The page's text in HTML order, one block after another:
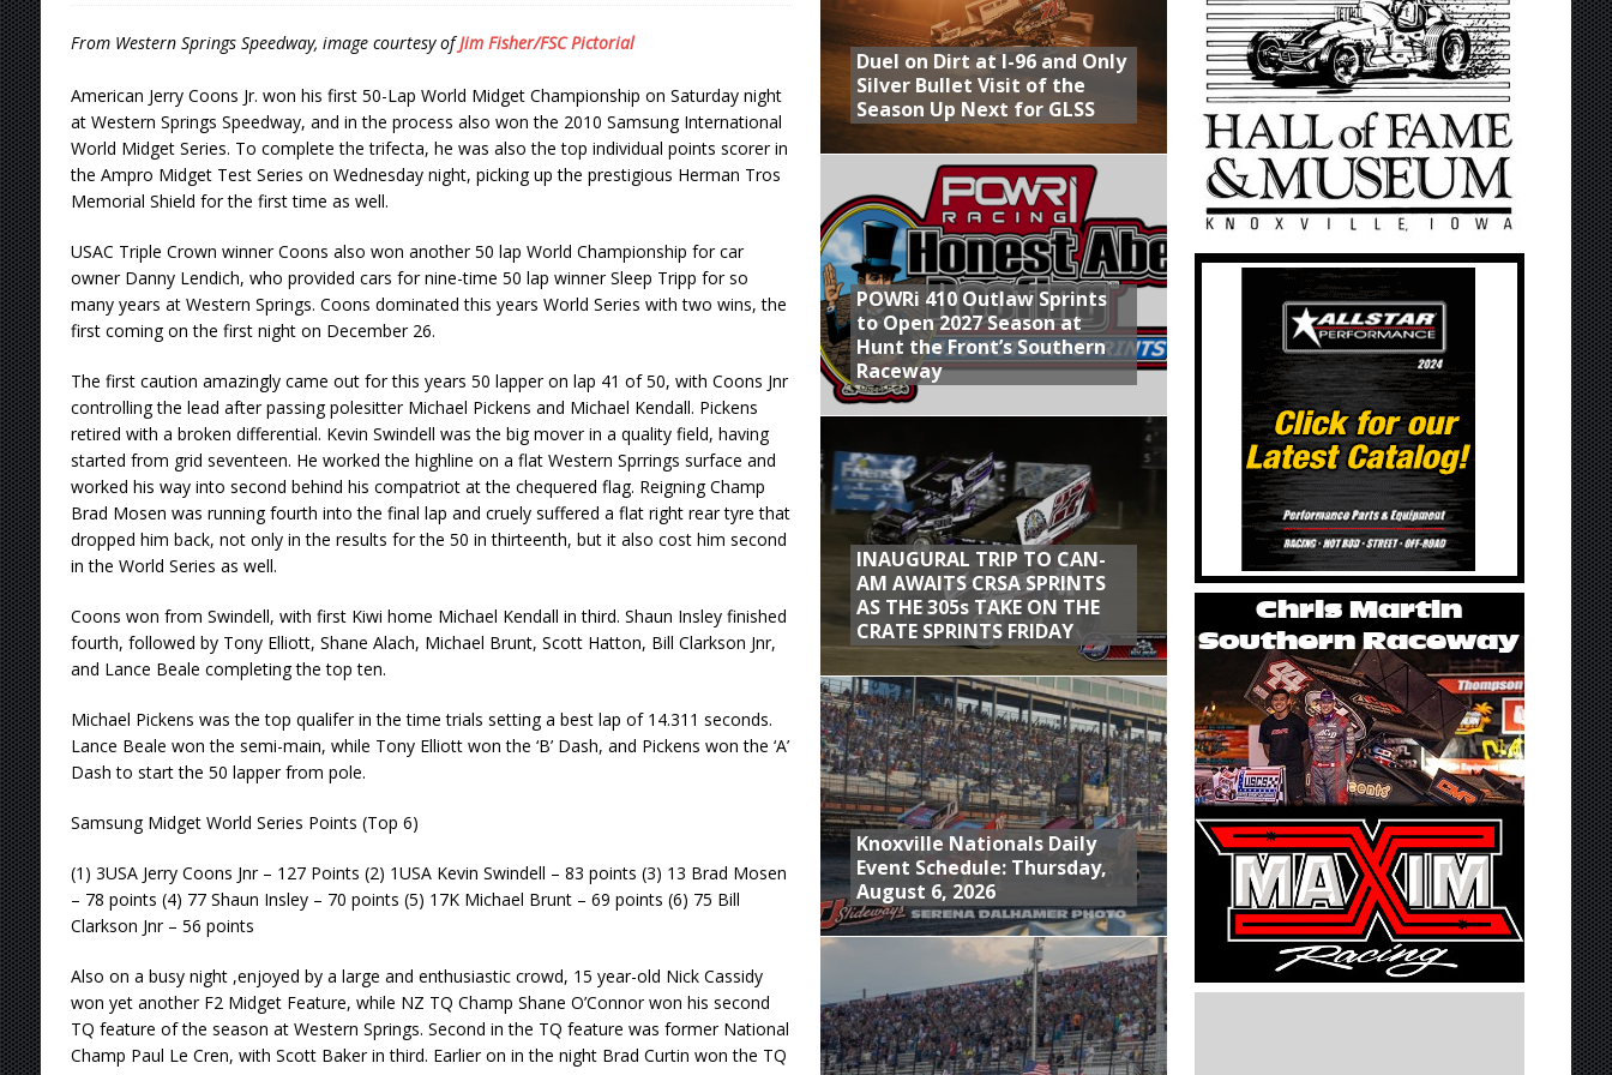
[ August 5, 2026 ] 36th Knoxville Nationals Provides Packed Lineup of Racing, Crown Jewel Honors
360 KNOXVILLE NATIONALS AND CAPITANI CLASSIC THIS WEEK AT KNOXVILLE!
[ August 5, 2026 ] Grueling Ironman 55 Ready to Test World of Outlaws
[ August 5, 2026 ] PLYMOUTH MOTOR SPEEDWAY TO HONOR WARREN AUGUST 6TH
[ August 6, 2026 ] Duel on Dirt at I-96 and Only Silver Bullet Visit of the Season Up Next for GLSS
From Western Springs Speedway, image courtesy ofJim Fisher/FSC Pictorial
American Jerry Coons Jr. won his first 50-Lap World Midget Championship on Saturday night
at Western Springs Speedway, and in the process also won the 2010 Samsung International
World Midget Series. To complete the trifecta, he was also the top individual points scorer in
the Ampro Midget Test Series on Wednesday night, picking up the prestigious Herman Tros
Memorial Shield for the first time as well.
USAC Triple Crown winner Coons also won another 50 lap World Championship for car
owner Danny Lendich, who provided cars for nine-time 50 lap winner Sleep Tripp for so
many years at Western Springs. Coons dominated this years World Series with two wins, the
first coming on the first night on December 26.
The first caution amazingly came out for this years 50 lapper on lap 41 of 50, with Coons Jnr
controlling the lead after passing polesitter Michael Pickens and Michael Kendall. Pickens
retired with a broken differential. Kevin Swindell was the big mover in a quality field, having
started from grid seventeen. He worked the highline on a flat Western Sprrings surface and
worked his way into second behind his compatriot at the chequered flag. Reigning Champ
Brad Mosen was running fourth into the final lap and cruely suffered a flat right rear tyre that
dropped him back, not only in the results for the 50 in thirteenth, but it also cost him second
in the World Series as well.
Coons won from Swindell, with first Kiwi home Michael Kendall in third. Shaun Insley finished
fourth, followed by Tony Elliott, Shane Alach, Michael Brunt, Scott Hatton, Bill Clarkson Jnr,
and Lance Beale completing the top ten.
Michael Pickens was the top qualifer in the time trials setting a best lap of 14.311 seconds.
Lance Beale won the semi-main, while Tony Elliott won the ‘B’ Dash, and Pickens won the ‘A’
Dash to start the 50 lapper from pole.
Samsung Midget World Series Points (Top 6)
(1) 3USA Jerry Coons Jnr – 127 Points (2) 1USA Kevin Swindell – 83 points (3) 13 Brad Mosen
– 78 points (4) 77 Shaun Insley – 70 points (5) 17K Michael Brunt – 69 points (6) 75 Bill
Clarkson Jnr – 56 points
Also on a busy night ,enjoyed by a large and enthusiastic crowd, 15 year-old Nick Cassidy
won yet another F2 Midget Feature, while NZ TQ Champ Shane O’Connor won his second
TQ feature of the season at Western Springs. Second in the TQ feature was former National
Champ Paul Le Cren, with Scott Baker in third. Earlier on in the night Brad Curtin won the TQ
Duel on Dirt at I-96 and Only
Silver Bullet Visit of the
Season Up Next for GLSS
POWRi 410 Outlaw Sprints
to Open 2027 Season at
Hunt the Front’s Southern
Raceway
INAUGURAL TRIP TO CAN-
AM AWAITS CRSA SPRINTS
AS THE 305s TAKE ON THE
CRATE SPRINTS FRIDAY
Knoxville Nationals Daily
Event Schedule: Thursday,
August 6, 2026